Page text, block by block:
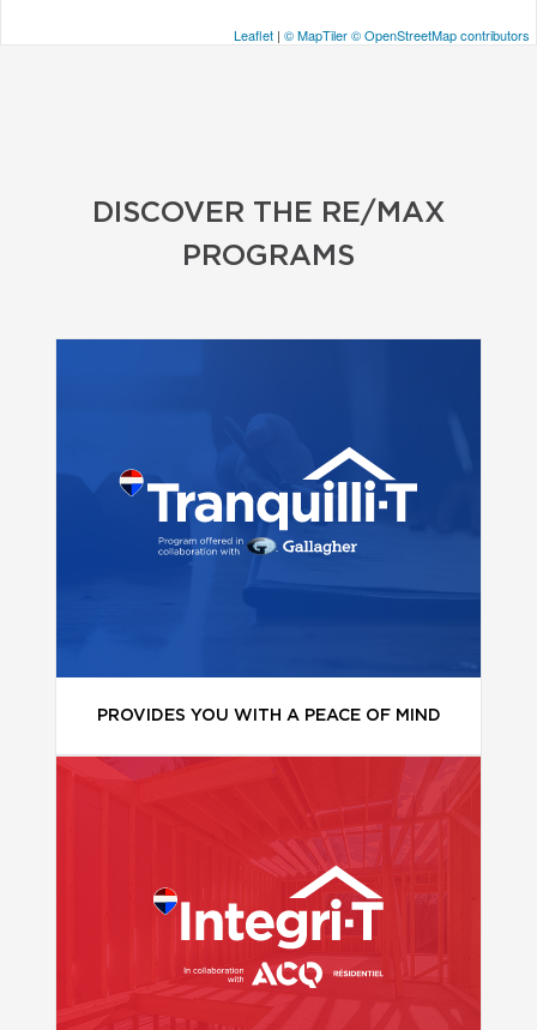
Leaflet | © MapTiler© OpenStreetMap contributors
DISCOVER THE RE/MAX
PROGRAMS
PROVIDES YOU WITH A PEACE OF MIND